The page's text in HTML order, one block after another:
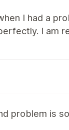
I had a
I am
problem is